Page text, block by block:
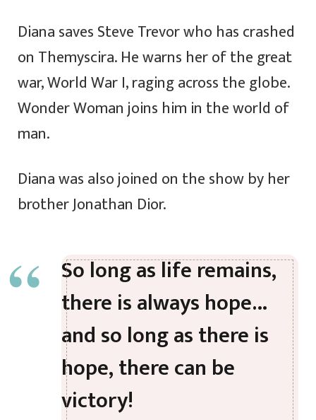
Diana saves Steve Trevor who has crashed
on Themyscira. He warns her of the great
war, World War I, raging across the globe.
Wonder Woman joins him in the world of
man.
Diana was also joined on the show by her
brother Jonathan Dior.
So long as life remains,
there is always hope…
and so long as there is
hope, there can be
victory!